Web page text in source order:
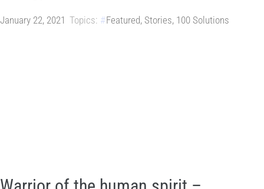
January 22, 2021 Topics: Featured, Stories, 100 Solutions